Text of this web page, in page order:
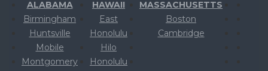
ALABAMA
Birmingham
Huntsville
Mobile
Montgomery
HAWAII
East
Honolulu
Hilo
Honolulu
MASSACHUSETTS
Boston
Cambridge